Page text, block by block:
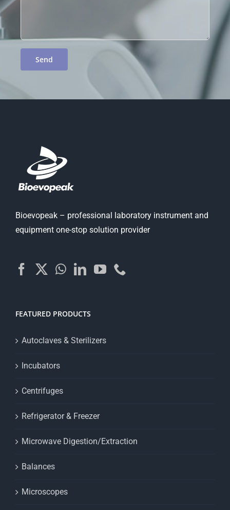
Bioevopeak – professional laboratory instrument and
equipment one-stop solution provider
FEATURED PRODUCTS
Autoclaves & Sterilizers
Incubators
Centrifuges
Refrigerator & Freezer
Microwave Digestion/Extraction
Balances
Microscopes